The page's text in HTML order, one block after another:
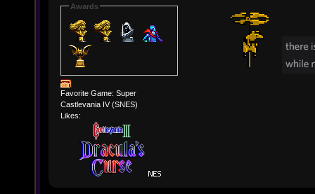
Awards
Favorite Game: Super
Castlevania IV (SNES)
Likes: